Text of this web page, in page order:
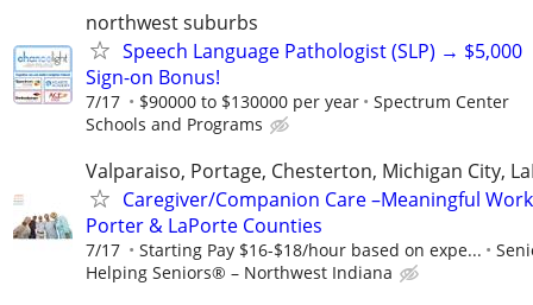
northwest suburbs
Speech Language Pathologist (SLP) → $5,000
Sign-on Bonus!
7/17 $90000 to $130000 per year
Spectrum Center
Schools and Programs
Valparaiso, Portage, Chesterton, Michigan City,
Caregiver/Companion Care –Meaningful
Porter & LaPorte Counties
7/17 Starting Pay $16-$18/hour based on expe...
Helping Seniors® – Northwest Indiana